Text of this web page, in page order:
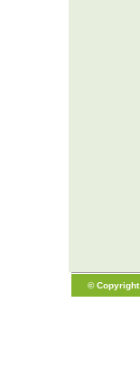
©